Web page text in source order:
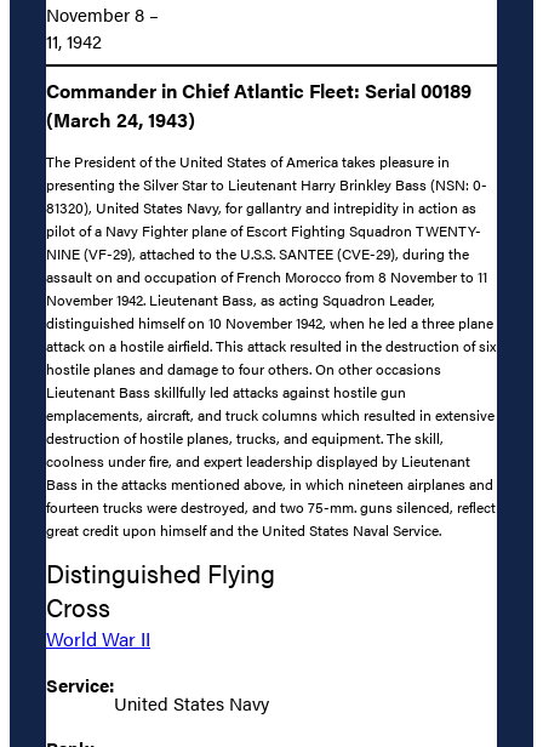
November 8 –
11, 1942
Commander in Chief Atlantic Fleet: Serial 00189
(March 24, 1943)
The President of the United States of America takes pleasure in
presenting the Silver Star to Lieutenant Harry Brinkley Bass (NSN: 0-
81320), United States Navy, for gallantry and intrepidity in action as
pilot of a Navy Fighter plane of Escort Fighting Squadron TWENTY-
NINE (VF-29), attached to the U.S.S. SANTEE (CVE-29), during the
assault on and occupation of French Morocco from 8 November to 11
November 1942. Lieutenant Bass, as acting Squadron Leader,
distinguished himself on 10 November 1942, when he led a three plane
attack on a hostile airfield. This attack resulted in the destruction of six
hostile planes and damage to four others. On other occasions
Lieutenant Bass skillfully led attacks against hostile gun
emplacements, aircraft, and truck columns which resulted in extensive
destruction of hostile planes, trucks, and equipment. The skill,
coolness under fire, and expert leadership displayed by Lieutenant
Bass in the attacks mentioned above, in which nineteen airplanes and
fourteen trucks were destroyed, and two 75-mm. guns silenced, reflect
great credit upon himself and the United States Naval Service.
Distinguished Flying
Cross
World War II
Service:
United States Navy